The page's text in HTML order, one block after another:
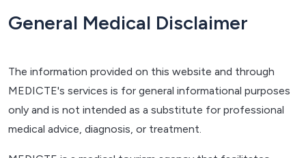
General Medical Disclaimer
The information provided on this website and through
MEDICTE's services is for general informational purposes
only and is not intended as a substitute for professional
medical advice, diagnosis, or treatment.